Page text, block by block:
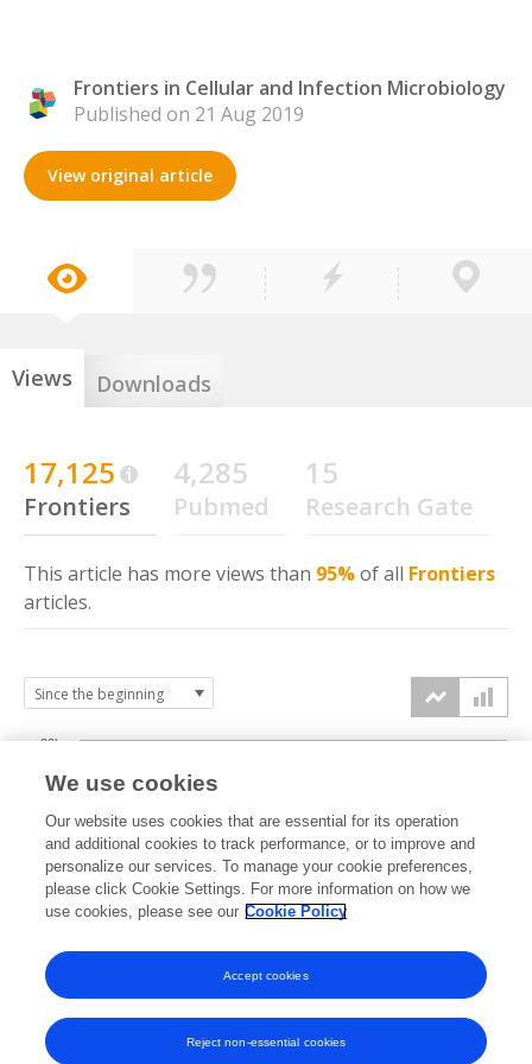
Frontiers in Cellular and Infection Microbiology
Published on 21 Aug 2019
View original article
Views Downloads
17,125
Frontiers
4,285
Pubmed
15
Research Gate
This article has more views than 95%of all Frontiers
articles.
2019 2020 2021 2022 2023 2024 2025 2026
0k
10k
20k
We use cookies
Our website uses cookies that are essential for its operation
and additional cookies to track performance, or to improve and
personalize our services. To manage your cookie preferences,
please click Cookie Settings. For more information on how we
use cookies, please see our Cookie Policy
Reject non-essential cookies
Accept cookies